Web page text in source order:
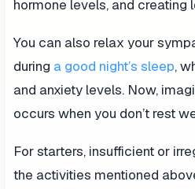
hormone levels, and creating
You can also relax your
during a good night’s sleep,
and anxiety levels. Now,
occurs when you don’t rest
For starters, insufficient or
the activities mentioned